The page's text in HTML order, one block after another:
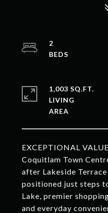
EXCEPTIONAL
Coquitlam Town
after Lakeside
positioned just steps
Lake, premier
and everyday
2
1,003 SQ.FT.
LIVING